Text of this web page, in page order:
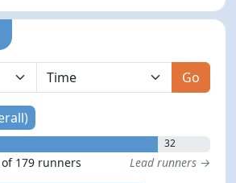
Go
32
179 runners Lead runners →